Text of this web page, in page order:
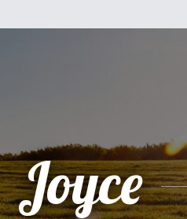
Joyce